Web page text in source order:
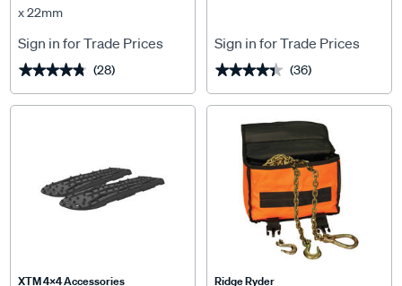
x 22mm
Sign in for Trade Prices
★★★★★
★★★★★ (28)
Sign in for Trade Prices
★★★★★
★★★★★ (36)
XTM 4x4 Accessories Ridge Ryder